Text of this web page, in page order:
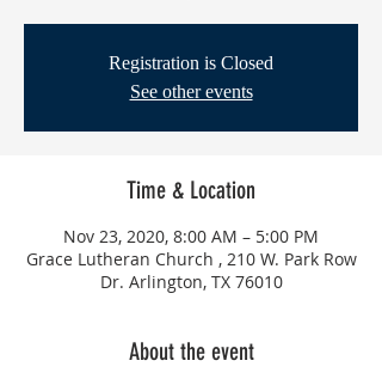
Registration is Closed
See other events
Time & Location
Nov 23, 2020, 8:00 AM – 5:00 PM
Grace Lutheran Church , 210 W. Park Row
Dr. Arlington, TX 76010
About the event